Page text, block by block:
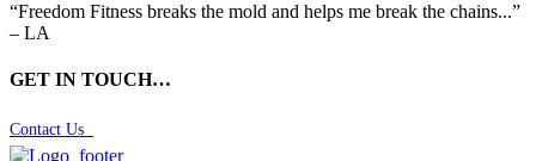
“Freedom Fitness breaks the mold and helps me break the chains...”
– LA
GET IN TOUCH…
Contact Us